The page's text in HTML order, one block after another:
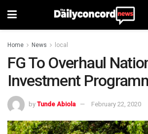
Home News local
FG To Overhaul
Investment
by Tunde Abiola February 22, 2020